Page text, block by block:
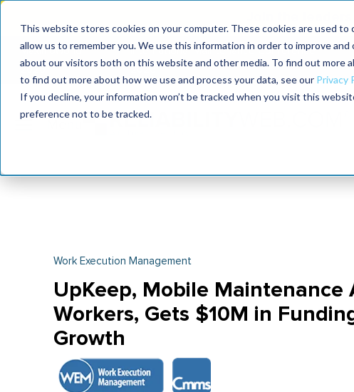
This website stores cookies on your computer. These cookies are used
allow us to remember you. We use this information in order to improve
about our visitors both on this website and other media. To find out more
to find out more about how we use and process your data, see our Privacy
If you decline, your information won’t be tracked when you visit this
preference not to be tracked.
MaximoWorld
2026
International Maintenance Conference
2026
Work Execution Management
UpKeep, Mobile Maintenance
Workers, Gets $10M in
Growth